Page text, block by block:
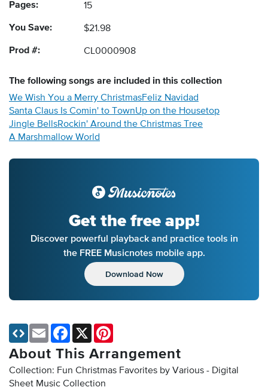
Pages: 15
You Save: $21.98
Prod #: CL0000908
The following songs are included in this collection
We Wish You a Merry ChristmasFeliz Navidad
Santa Claus Is Comin' to TownUp on the Housetop
Jingle BellsRockin' Around the Christmas Tree
A Marshmallow World
Get the free app!
Discover powerful playback and practice tools in
the FREE Musicnotes mobile app.
Download Now
About This Arrangement
Collection: Fun Christmas Favorites by Various - Digital
Sheet Music Collection
Email Facebook
X